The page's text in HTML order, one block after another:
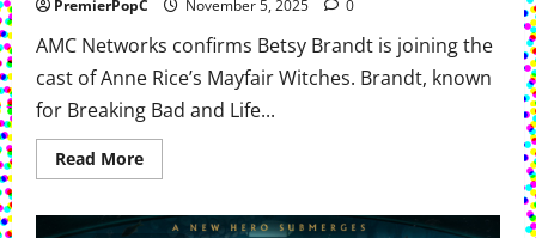
PremierPopC November 5, 2025 0
AMC Networks confirms Betsy Brandt is joining the
cast of Anne Rice’s Mayfair Witches. Brandt, known
for Breaking Bad and Life...
Read MoreRead
more
Brandt